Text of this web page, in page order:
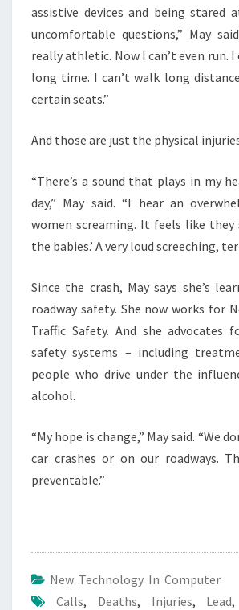
assistive devices and being stared
uncomfortable questions,” May
really athletic. Now I can’t even run. I
long time. I can’t walk long
certain seats.”
And those are just the physical
“There’s a sound that plays in my
day,” May said. “I hear an
women screaming. It feels like they
the babies.’ A very loud screeching,
Since the crash, May says she’s
roadway safety. She now works for
Traffic Safety. And she advocates
safety systems – including
people who drive under the
alcohol.
“My hope is change,” May said. “We
car crashes or on our roadways.
preventable.”
New Technology In Computer
Calls, Deaths, Injuries, Lead,